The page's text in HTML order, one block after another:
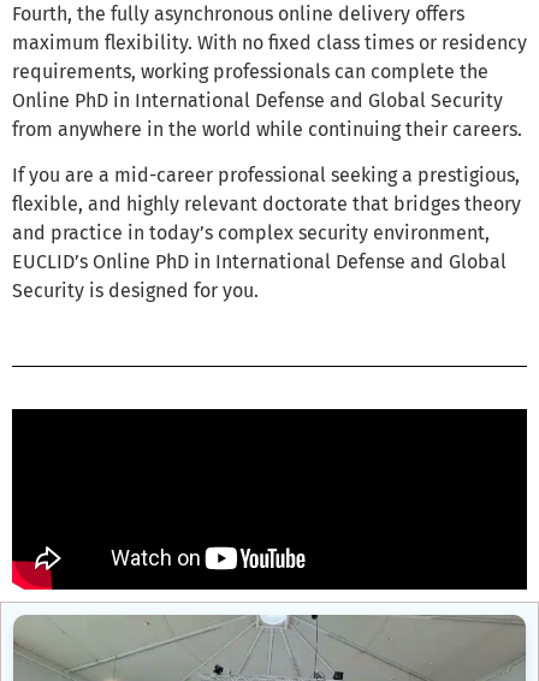
Fourth, the fully asynchronous online delivery offers
maximum flexibility. With no fixed class times or residency
requirements, working professionals can complete the
Online PhD in International Defense and Global Security
from anywhere in the world while continuing their careers.
If you are a mid-career professional seeking a prestigious,
flexible, and highly relevant doctorate that bridges theory
and practice in today’s complex security environment,
EUCLID’s Online PhD in International Defense and Global
Security is designed for you.